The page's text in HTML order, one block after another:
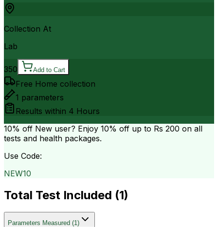
Collection At
Lab
350 Add to Cart
Free Home collection
1 parameters
Results within 4 Hours
10% off New user? Enjoy 10% off up to Rs 200 on all
tests and health packages.
Use Code:
NEW10
Total Test Included (1)
Parameters Measured (1)